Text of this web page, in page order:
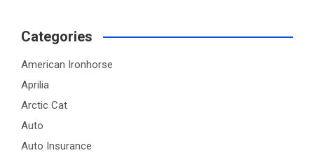
Categories
American Ironhorse
Aprilia
Arctic Cat
Auto
Auto Insurance